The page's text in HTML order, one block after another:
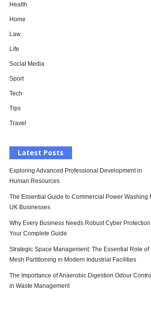
Health
Home
Law
Life
Social Media
Sport
Tech
Tips
Travel
Latest Posts
Exploring Advanced Professional Development in
Human Resources
The Essential Guide to Commercial Power Washing
UK Businesses
Why Every Business Needs Robust Cyber
Your Complete Guide
Strategic Space Management: The Essential Role of
Mesh Partitioning in Modern Industrial Facilities
The Importance of Anaerobic Digestion Odour Control
in Waste Management